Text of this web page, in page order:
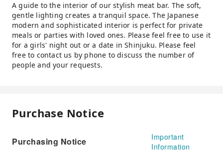
A guide to the interior of our stylish meat bar. The soft,
gentle lighting creates a tranquil space. The Japanese
modern and sophisticated interior is perfect for private
meals or parties with loved ones. Please feel free to use it
for a girls' night out or a date in Shinjuku. Please feel
free to contact us by phone to discuss the number of
people and your requests.
Purchase Notice
Purchasing Notice
Important
Information